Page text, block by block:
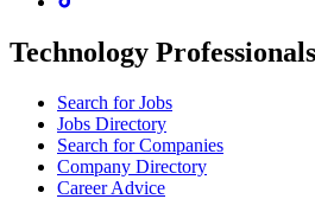
Technology Professionals
Search for Jobs
Jobs Directory
Search for Companies
Company Directory
Career Advice